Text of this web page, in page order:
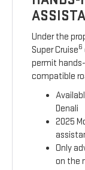
Under the
Super Cruise6
permit
compatible
Denali
2025
Only
on the